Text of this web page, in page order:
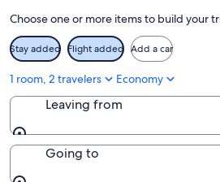
23
Choose one or more items to build your
Stay added Flight added Add a car
1 room, 2 travelers Economy
Leaving from
Leaving from
Going to